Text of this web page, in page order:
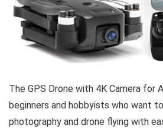
The GPS Drone with 4K Camera for
beginners and hobbyists who want
photography and drone flying with